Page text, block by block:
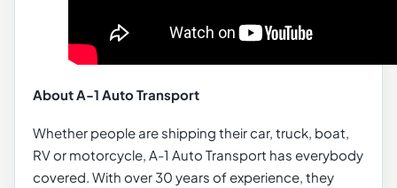
About A-1 Auto Transport
Whether people are shipping their car, truck, boat,
RV or motorcycle, A-1 Auto Transport has everybody
covered. With over 30 years of experience, they